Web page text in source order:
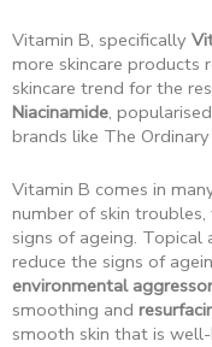
Vitamin B, specifically
more skincare products
skincare trend for the
Niacinamide,
brands like The
Vitamin B comes in
number of skin
signs of ageing.
reduce the signs of
environmental
smoothing and
smooth skin that is well-